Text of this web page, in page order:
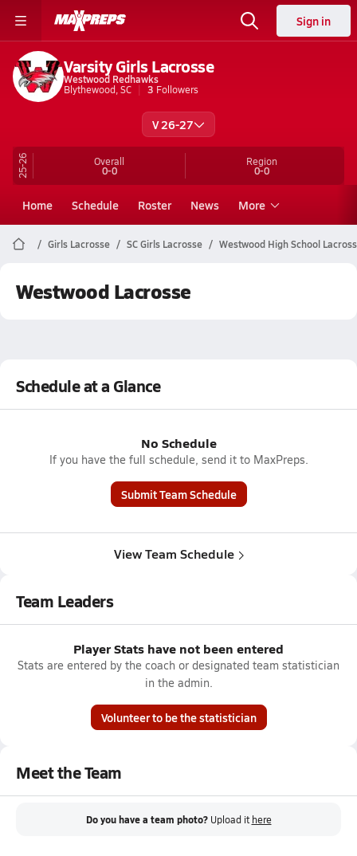
Sign in
Varsity Girls Lacrosse
Westwood Redhawks
Blythewood, SC
3 Followers
V 26-27
25-26 Overall
0-0
Region
0-0
Home Schedule Roster News More
Girls Lacrosse SC Girls Lacrosse Westwood High School
Westwood Lacrosse
Schedule at a Glance
No Schedule
If you have the full schedule, send it to MaxPreps.
Submit Team Schedule
View Team Schedule
Team Leaders
Player Stats have not been entered
Stats are entered by the coach or designated team statistician
in the admin.
Volunteer to be the statistician
Meet the Team
Do you have a team photo? Upload it here